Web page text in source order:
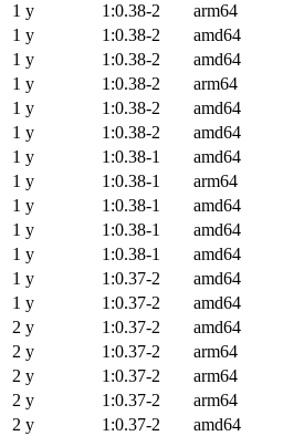
1 y
1:0.38-2 arm64
1 y
1:0.38-2 amd64
1 y
1:0.38-2 amd64
1 y
1:0.38-2 arm64
1 y
1:0.38-2 amd64
1 y
1:0.38-2 amd64
1 y
1:0.38-1 amd64
1 y
1:0.38-1 arm64
1 y
1:0.38-1 amd64
1 y
1:0.38-1 amd64
1 y
1:0.38-1 amd64
1 y
1:0.37-2 amd64
1 y
1:0.37-2 amd64
2 y
1:0.37-2 amd64
2 y
1:0.37-2 arm64
2 y
1:0.37-2 arm64
2 y
1:0.37-2 arm64
2 y
1:0.37-2 amd64